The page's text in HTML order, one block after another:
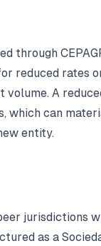
through
reduced rates
A
which can
entity.
jurisdictions
as a